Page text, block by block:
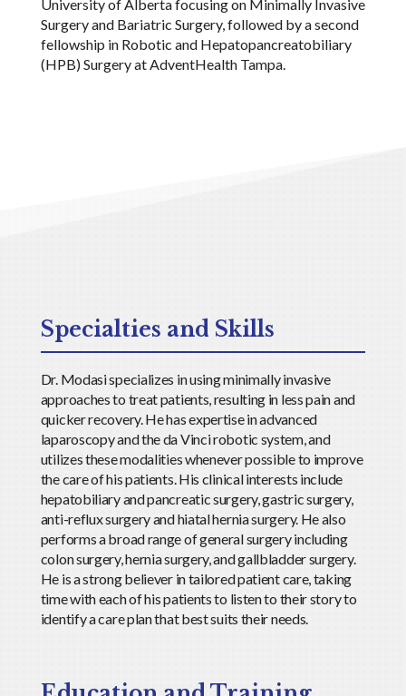
University of Alberta focusing on Minimally Invasive
Surgery and Bariatric Surgery, followed by a second
fellowship in Robotic and Hepatopancreatobiliary
(HPB) Surgery at AdventHealth Tampa.
Specialties and Skills
Dr. Modasi specializes in using minimally invasive
approaches to treat patients, resulting in less pain and
quicker recovery. He has expertise in advanced
laparoscopy and the da Vinci robotic system, and
utilizes these modalities whenever possible to improve
the care of his patients. His clinical interests include
hepatobiliary and pancreatic surgery, gastric surgery,
anti-reflux surgery and hiatal hernia surgery. He also
performs a broad range of general surgery including
colon surgery, hernia surgery, and gallbladder surgery.
He is a strong believer in tailored patient care, taking
time with each of his patients to listen to their story to
identify a care plan that best suits their needs.